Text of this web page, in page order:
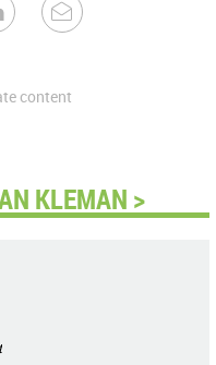
content
KLEMAN >